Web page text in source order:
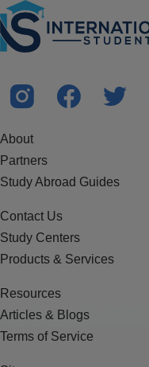
About
Partners
Study Abroad Guides
Contact Us
Study Centers
Products & Services
Resources
Articles & Blogs
Terms of Service